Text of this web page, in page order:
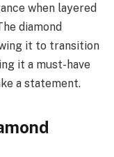
when layered
diamond
it to transition
it a must-have
a statement.